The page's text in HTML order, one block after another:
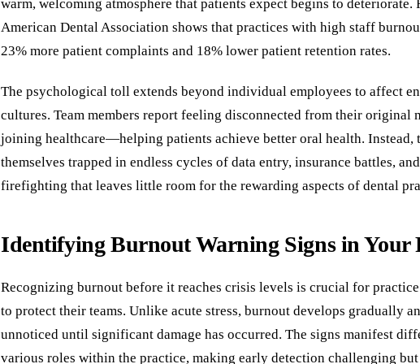
warm, welcoming atmosphere that patients expect begins to deteriorate.
American Dental Association shows that practices with high staff
23% more patient complaints and 18% lower patient retention rates.
The psychological toll extends beyond individual employees to affect
cultures. Team members report feeling disconnected from their original
joining healthcare—helping patients achieve better oral health. Instead,
themselves trapped in endless cycles of data entry, insurance battles,
firefighting that leaves little room for the rewarding aspects of dental
Identifying Burnout Warning Signs in Your
Recognizing burnout before it reaches crisis levels is crucial for
to protect their teams. Unlike acute stress, burnout develops gradually
unnoticed until significant damage has occurred. The signs manifest
various roles within the practice, making early detection challenging but